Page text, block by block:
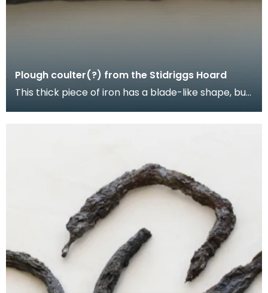
Plough coulter(?) from the Stidriggs Hoard
This thick piece of iron has a blade-like shape, but